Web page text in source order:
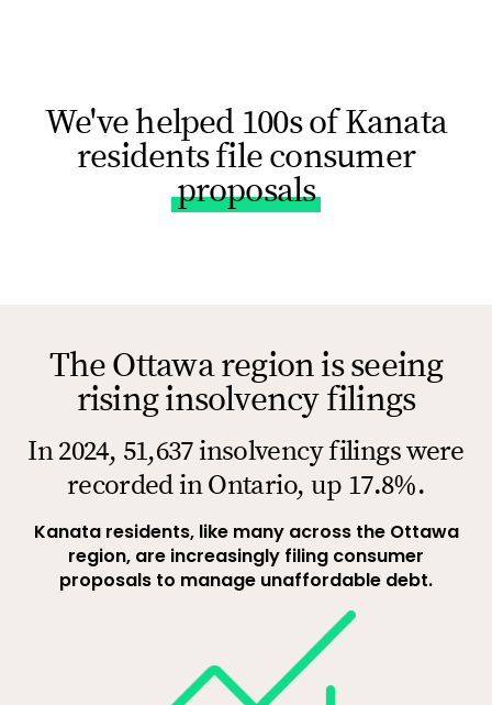
We've helped 100s of Kanata
residents file consumer
proposals
The Ottawa region is seeing
rising insolvency filings
In 2024, 51,637 insolvency filings were
recorded in Ontario, up 17.8%.
Kanata residents, like many across the Ottawa
region, are increasingly filing consumer
proposals to manage unaffordable debt.